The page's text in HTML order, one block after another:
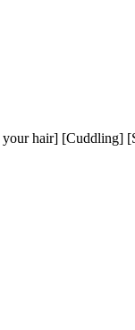
hair] [Cuddling]